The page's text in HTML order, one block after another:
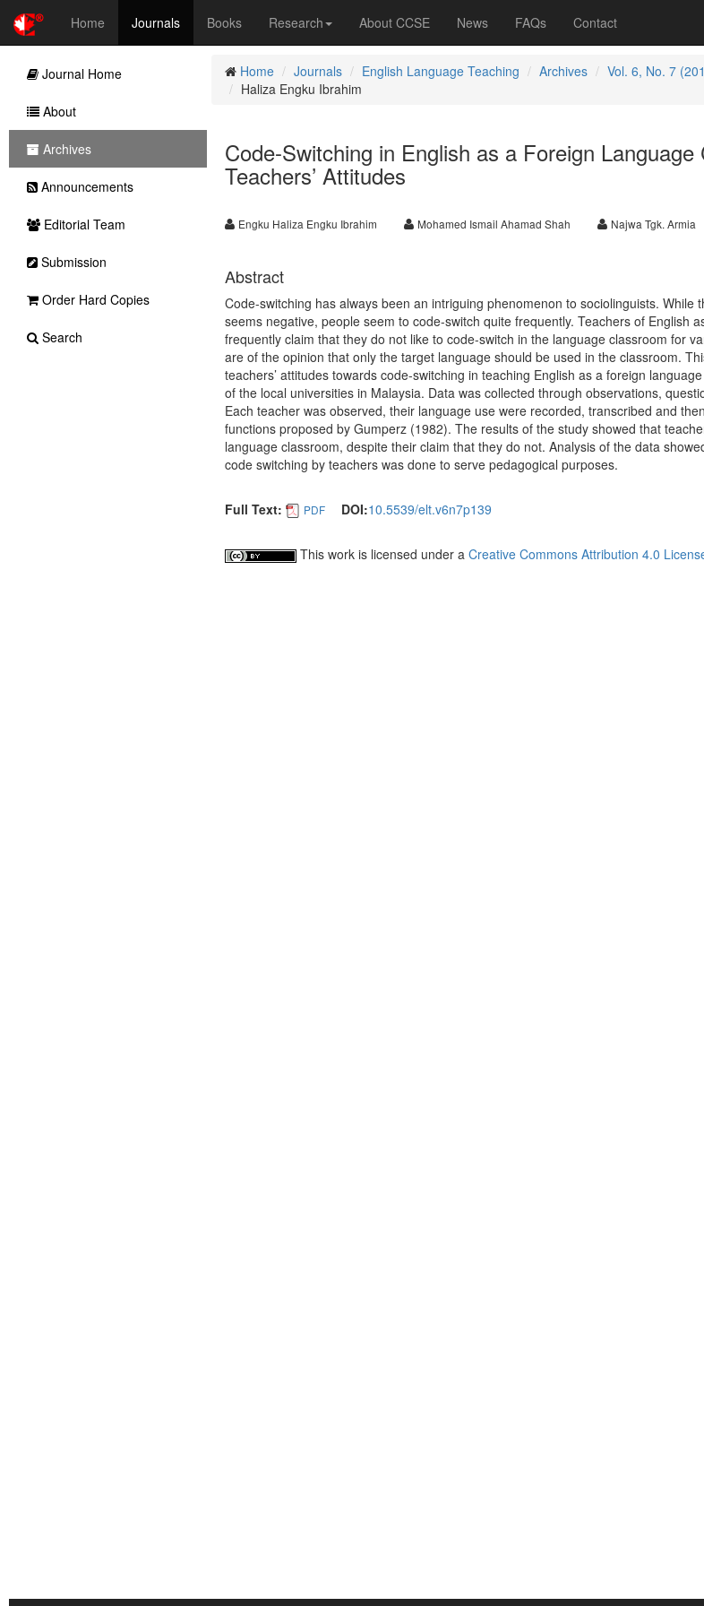
Home Journals Books Research About CCSE News FAQs Contact
Home Journals English Language Teaching Archives
Vol. 6, No. 7
Haliza Engku Ibrahim
Code-Switching in English as a Foreign Language
Teachers’ Attitudes
Engku Haliza Engku Ibrahim Mohamed Ismail Ahamad Shah Najwa Tgk. Armia
Abstract
Code-switching has always been an intriguing phenomenon to sociolinguists. While
seems negative, people seem to code-switch quite frequently. Teachers of English
frequently claim that they do not like to code-switch in the language classroom for
are of the opinion that only the target language should be used in the classroom.
teachers’ attitudes towards code-switching in teaching English as a foreign
of the local universities in Malaysia. Data was collected through observations,
Each teacher was observed, their language use were recorded, transcribed and
functions proposed by Gumperz (1982). The results of the study showed that
language classroom, despite their claim that they do not. Analysis of the data
code switching by teachers was done to serve pedagogical purposes.
Full Text: PDF DOI:10.5539/elt.v6n7p139
This work is licensed under a Creative Commons Attribution 4.0
Journal Home
About
Archives
Announcements
Editorial Team
Submission
Order Hard Copies
Search